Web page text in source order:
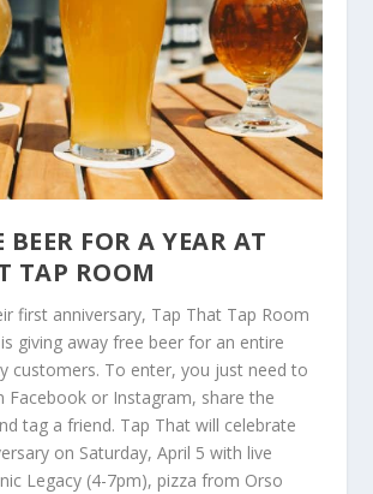
BEER FOR A YEAR AT
TAP ROOM
first anniversary, Tap That Tap Room
giving away free beer for an entire
customers. To enter, you just need to
or Instagram, share the
tag a friend. Tap That will celebrate
on Saturday, April 5 with live
Legacy (4-7pm), pizza from Orso